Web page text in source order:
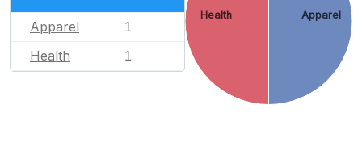
Apparel 1
Health 1
Apparel
Health